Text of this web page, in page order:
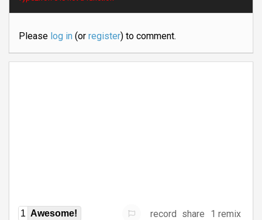
Please log in(or register) to comment.
1 Awesome! record share
1 remix